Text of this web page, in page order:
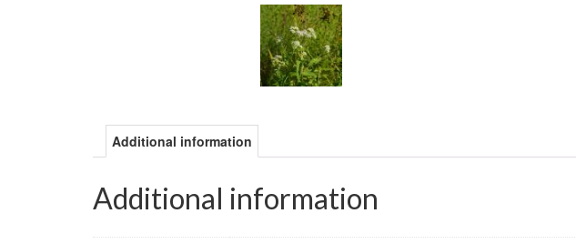
Additional information
Additional information